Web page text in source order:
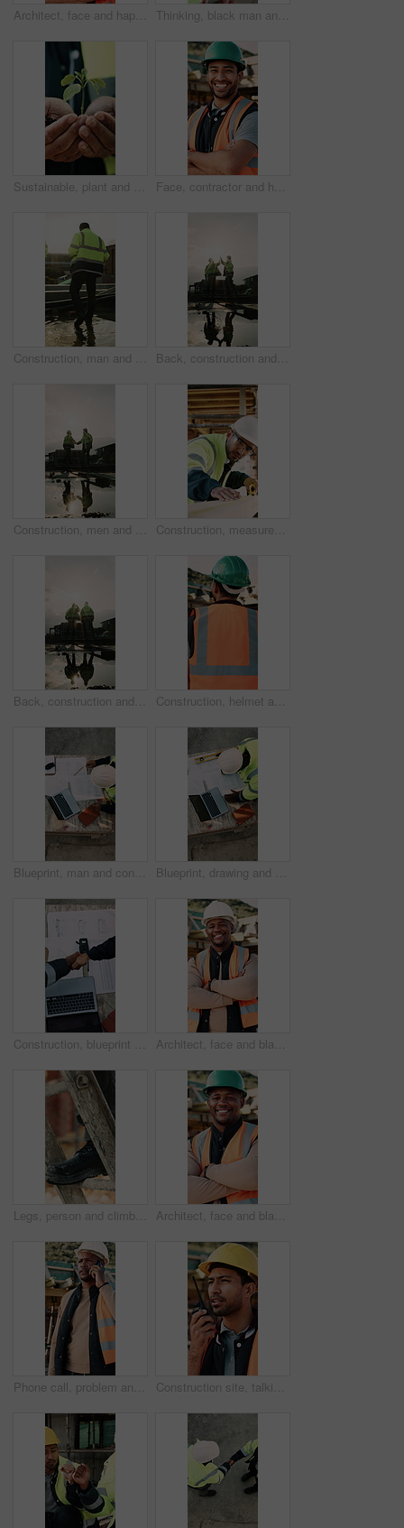
Architect, face and happy man with arms crossed on construction site for building development. Portrait, male person or civil engineer with smile or confidence for architecture, maintenance or safety Thinking, black man and construction worker on site with tablet for email with feedback on building approval. Digital technology, goggles and civil engineer with review for planning home renovation.
Sustainable, plant and hands of construction worker on site for botany, eco friendly or agro development. Sprout, man and civil engineer with leaf in soil for growth with green building outdoor Face, contractor and happy man with arms crossed on construction site for building development. Portrait, male person or architect with smile, hard hat or confidence for pride or architecture safety
Construction, man and water on concrete on site with inspection, grading error or quality control. Team legs, back and contractors with damage assessment for foundation leak, poor drainage and flare Back, construction and team high five on site for foundation finish, inspection pass or support. Reflection, flare or excited men with fist pump for building progress, compliance celebration or space
Construction, men and team handshake on site for welcome, water leak collaboration or inspection. Space, contractors and shaking hands for partnership, damage control and waterproofing fail on flare Construction, measurement and man with wood at site for accuracy, renovation and building project. Architecture, contractor and person with tape measure for dimensions, distance and infrastructure
Back, construction and team celebration on site for foundation finish, inspection pass or support. Reflection, flare and excited men with fist pump for building progress, compliance success and space Construction, helmet and back of man with reflection, inspiration and building plan for property. Architecture, contractor and person with ppe for safety compliance, ideas and thinking for renovation
Blueprint, man and construction worker with laptop on site for planning home renovation from above. Floor plan, computer and male civil engineer with research for repairs, maintenance or building. Blueprint, drawing and construction worker with laptop on site for planning home renovation from above. Floor plan, man and civil engineer with research for repairs, maintenance or building outdoor.
Construction, blueprint or team on site with handshake, cooperation or motivation in contractor partnership. Above, men or engineers with laptop, encouragement or planning in industry collaboration. Architect, face and black man with confidence on construction site for building development. Portrait, male person or civil engineer with smile, hard hat or arms crossed for architecture or safety
Legs, person and climb on ladder in construction for scaffolding, roof access or site inspection. Safety boots, worker or labor outdoor for structural framework, industrial development or maintenance Architect, face and black man with arms crossed on construction site for building development. Portrait, male person or civil engineer with smile, hard hat or confidence for architecture or safety
Phone call, problem and black man on construction site for chat, communication and building mistake. Architecture, manager and frustrated person on cellphone for conversation, discussion or complaint Construction site, talking and man with radio for communication, feedback and update. Architecture, engineering and person with instructions for building, renovation and planning for infrastructure